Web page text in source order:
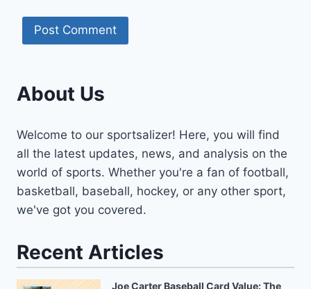
About Us
Welcome to our sportsalizer! Here, you will find
all the latest updates, news, and analysis on the
world of sports. Whether you're a fan of football,
basketball, baseball, hockey, or any other sport,
we've got you covered.
Recent Articles
Joe Carter Baseball Card Value: The